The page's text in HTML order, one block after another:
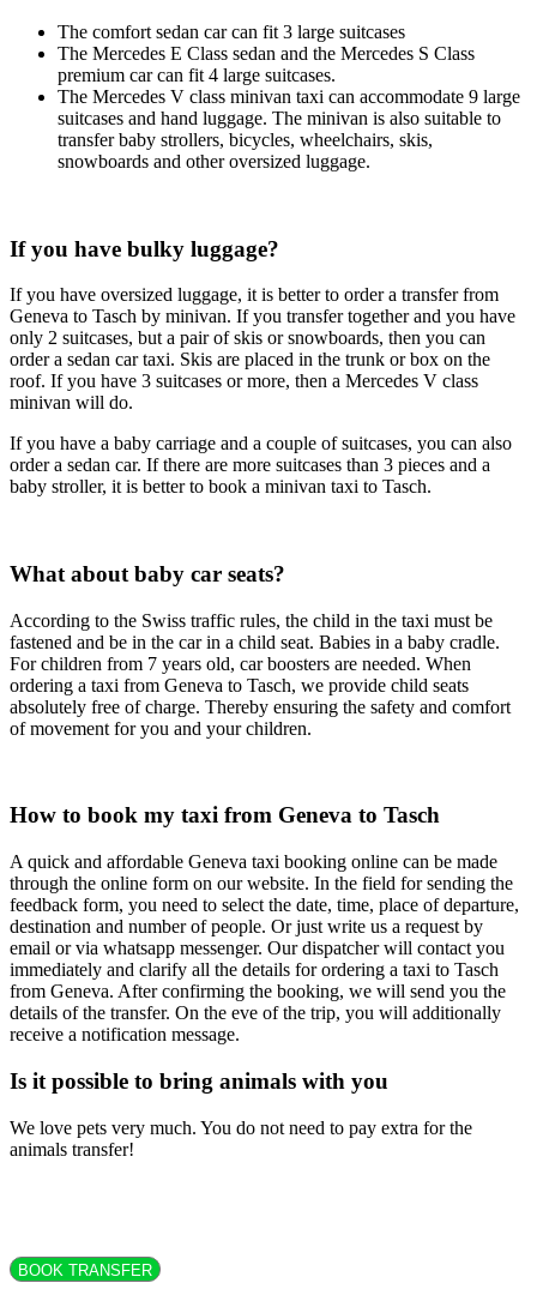
The comfort sedan car can fit 3 large suitcases
The Mercedes E Class sedan and the Mercedes S Class
premium car can fit 4 large suitcases.
The Mercedes V class minivan taxi can accommodate 9 large
suitcases and hand luggage. The minivan is also suitable to
transfer baby strollers, bicycles, wheelchairs, skis,
snowboards and other oversized luggage.
If you have bulky luggage?
If you have oversized luggage, it is better to order a transfer from
Geneva to Tasch by minivan. If you transfer together and you have
only 2 suitcases, but a pair of skis or snowboards, then you can
order a sedan car taxi. Skis are placed in the trunk or box on the
roof. If you have 3 suitcases or more, then a Mercedes V class
minivan will do.
If you have a baby carriage and a couple of suitcases, you can also
order a sedan car. If there are more suitcases than 3 pieces and a
baby stroller, it is better to book a minivan taxi to Tasch.
What about baby car seats?
According to the Swiss traffic rules, the child in the taxi must be
fastened and be in the car in a child seat. Babies in a baby cradle.
For children from 7 years old, car boosters are needed. When
ordering a taxi from Geneva to Tasch, we provide child seats
absolutely free of charge. Thereby ensuring the safety and comfort
of movement for you and your children.
How to book my taxi from Geneva to Tasch
A quick and affordable Geneva taxi booking online can be made
through the online form on our website. In the field for sending the
feedback form, you need to select the date, time, place of departure,
destination and number of people. Or just write us a request by
email or via whatsapp messenger. Our dispatcher will contact you
immediately and clarify all the details for ordering a taxi to Tasch
from Geneva. After confirming the booking, we will send you the
details of the transfer. On the eve of the trip, you will additionally
receive a notification message.
Is it possible to bring animals with you
We love pets very much. You do not need to pay extra for the
animals transfer!
BOOK TRANSFER